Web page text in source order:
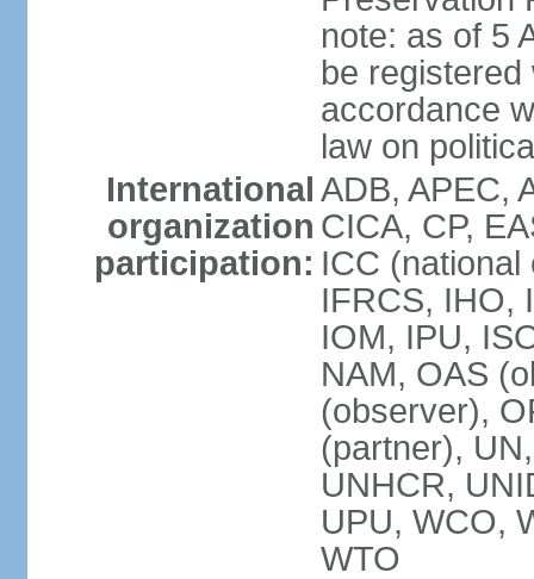
note: as of 5
be
accordance
law on
International
organization
participation:
ADB, APEC,
CICA, CP,
ICC
IFRCS, IHO,
IOM, IPU,
NAM, OAS
(observer),
(partner),
UNHCR,
UPU, WCO,
WTO